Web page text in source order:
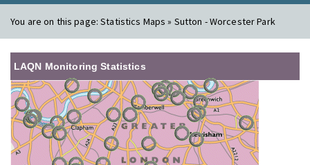
You are on this page:Statistics Maps » Sutton - Worcester Park
LAQN Monitoring Statistics